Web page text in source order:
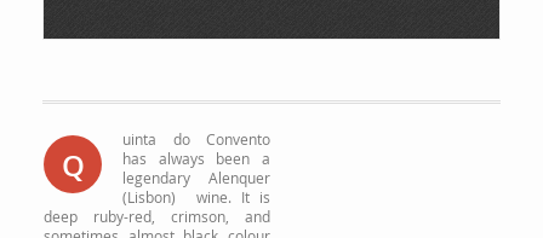
Q
uinta do Convento
has always been a
legendary Alenquer
(Lisbon) wine. It is
deep ruby-red, crimson, and